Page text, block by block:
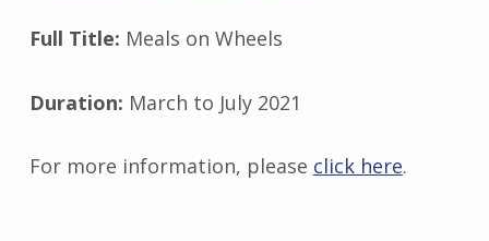
Full Title: Meals on Wheels
Duration: March to July 2021
For more information, please click here.